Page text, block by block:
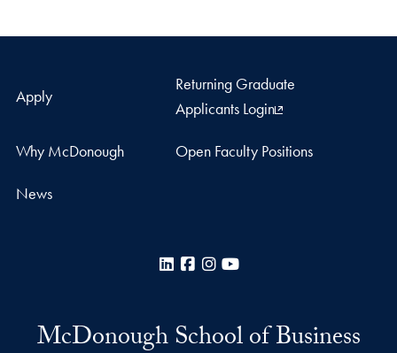
Apply
Returning Graduate
Applicants Login
Why McDonough Open Faculty Positions
News
LinkedInFacebook
Instagram
McDonough School of Business